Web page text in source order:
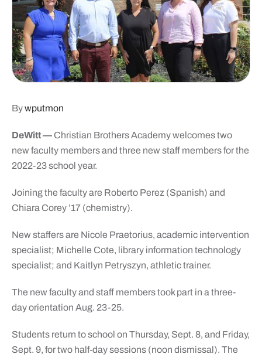
Bywputmon
DeWitt—Christian Brothers Academy welcomes two
new faculty members and three new staff members for the
2022-23 school year.
Joining the faculty are Roberto Perez (Spanish) and
Chiara Corey ’17 (chemistry).
New staffers are Nicole Praetorius, academic intervention
specialist; Michelle Cote, library information technology
specialist; and Kaitlyn Petryszyn, athletic trainer.
The new faculty and staff members took part in a three-
day orientation Aug. 23-25.
Students return to school on Thursday, Sept. 8, and Friday,
Sept. 9, for two half-day sessions (noon dismissal). The